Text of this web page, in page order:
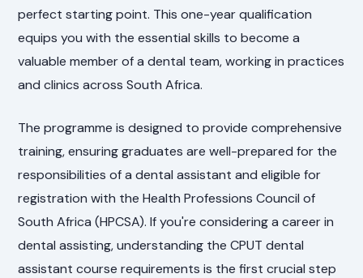
perfect starting point. This one-year qualification
equips you with the essential skills to become a
valuable member of a dental team, working in practices
and clinics across South Africa.
The programme is designed to provide comprehensive
training, ensuring graduates are well-prepared for the
responsibilities of a dental assistant and eligible for
registration with the Health Professions Council of
South Africa (HPCSA). If you're considering a career in
dental assisting, understanding the CPUT dental
assistant course requirements is the first crucial step